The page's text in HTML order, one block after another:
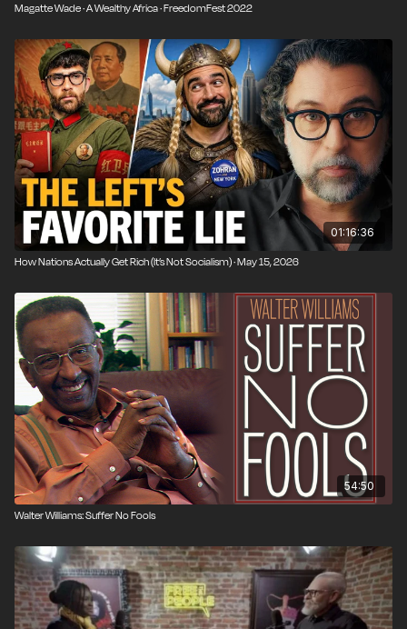
Magatte Wade · A Wealthy Africa · FreedomFest 2022
01:16:36
How Nations Actually Get Rich (It’s Not Socialism) · May 15, 2026
54:50
Walter Williams: Suffer No Fools